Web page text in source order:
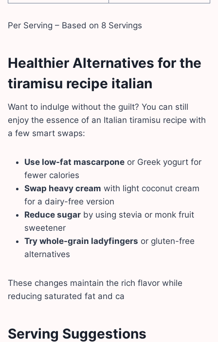
Per Serving – Based on 8 Servings
Healthier Alternatives for the
tiramisu recipe italian
Want to indulge without the guilt? You can still
enjoy the essence of an Italian tiramisu recipe with
a few smart swaps:
Use low-fat mascarpone or Greek yogurt for
fewer calories
Swap heavy cream with light coconut cream
for a dairy-free version
Reduce sugar by using stevia or monk fruit
sweetener
Try whole-grain ladyfingers or gluten-free
alternatives
These changes maintain the rich flavor while
reducing saturated fat and ca
Serving Suggestions